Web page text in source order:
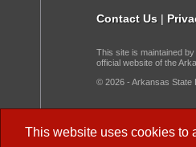
This website uses cookies to
Contact Us |
This site is maintained
official website of the
© 2026 - Arkansas State